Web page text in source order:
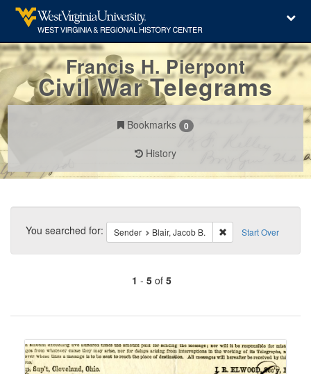
Francis H. Pierpont
Civil War Telegrams
Bookmarks 0
History
Search
Constraints Start Over
You searched for: Sender Blair, Jacob B. Remove constraint
1 - 5of 5
of
to
display
Search
Results